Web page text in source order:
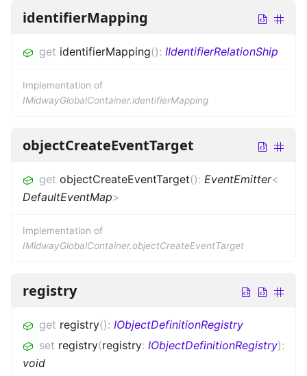
identifierMapping
get identifierMapping(): IIdentifierRelationShip
Implementation of
IMidwayGlobalContainer.identifierMapping
objectCreateEventTarget
get objectCreateEventTarget(): EventEmitter<
DefaultEventMap>
Implementation of
IMidwayGlobalContainer.objectCreateEventTarget
registry
get registry(): IObjectDefinitionRegistry
set registry(registry: IObjectDefinitionRegistry):
void